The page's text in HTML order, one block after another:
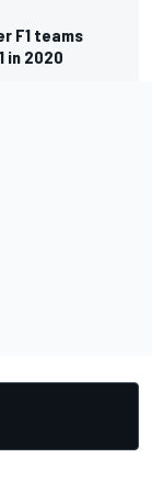
F1 teams
in 2020